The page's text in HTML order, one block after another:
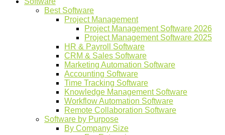
Best Software
Project Management
Project Management Software 2026
Project Management Software 2025
HR & Payroll Software
CRM & Sales Software
Marketing Automation Software
Accounting Software
Time Tracking Software
Knowledge Management Software
Workflow Automation Software
Remote Collaboration Software
Software by Purpose
By Company Size